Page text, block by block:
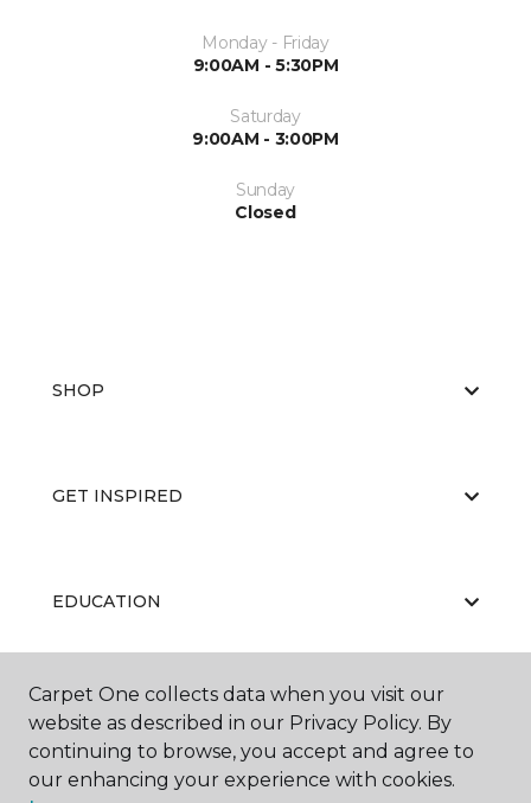
Monday - Friday
9:00AM - 5:30PM
Saturday
9:00AM - 3:00PM
Sunday
Closed
SHOP
GET INSPIRED
EDUCATION
ABOUT US
Carpet One collects data when you visit our
website as described in our Privacy Policy. By
continuing to browse, you accept and agree to
our enhancing your experience with cookies.